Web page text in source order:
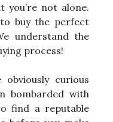
you’re not alone.
buy the perfect
understand the
process!
obviously curious
bombarded with
find a reputable